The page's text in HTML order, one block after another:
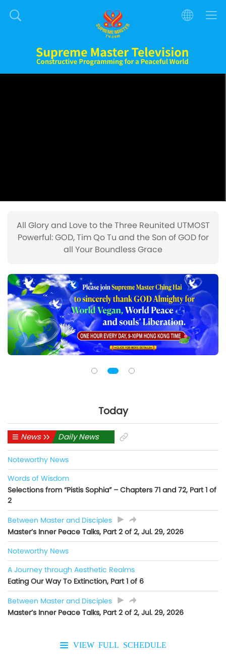
All Glory and Love to the Three Reunited UTMOST
Powerful: GOD, Tim Qo Tu and the Son of GOD for
all Your Boundless Grace
Today
News Daily News
Noteworthy News
Words of Wisdom
Selections from “Pistis Sophia” – Chapters 71 and 72, Part 1 of
2
Between Master and Disciples
Master’s Inner Peace Talks, Part 2 of 2, Jul. 29, 2026
Noteworthy News
A Journey through Aesthetic Realms
Eating Our Way To Extinction, Part 1 of 6
Between Master and Disciples
Master’s Inner Peace Talks, Part 2 of 2, Jul. 29, 2026
VIEW FULL SCHEDULE